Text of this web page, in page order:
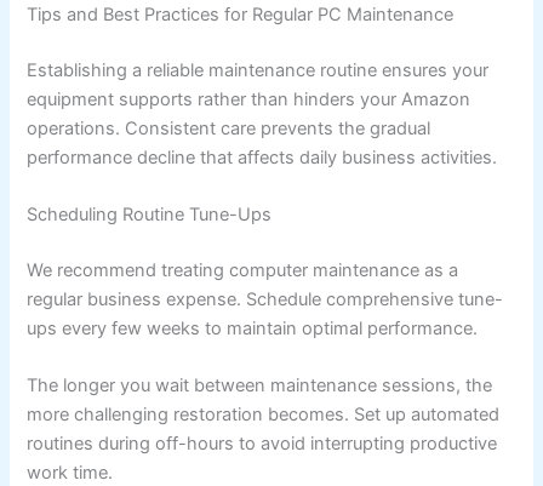
Tips and Best Practices for Regular PC Maintenance
Establishing a reliable maintenance routine ensures your
equipment supports rather than hinders your Amazon
operations. Consistent care prevents the gradual
performance decline that affects daily business activities.
Scheduling Routine Tune-Ups
We recommend treating computer maintenance as a
regular business expense. Schedule comprehensive tune-
ups every few weeks to maintain optimal performance.
The longer you wait between maintenance sessions, the
more challenging restoration becomes. Set up automated
routines during off-hours to avoid interrupting productive
work time.